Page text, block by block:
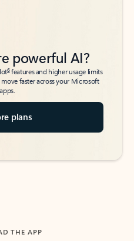
powerful AI?
6features and higher usage limits
faster across your Microsoft
plans
THE APP